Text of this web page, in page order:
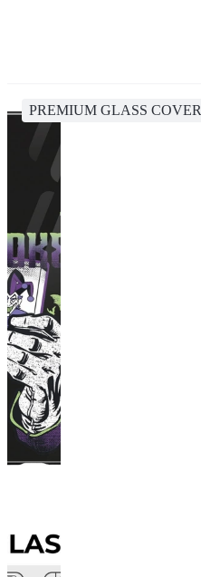
PREMIUM GLASS COVER